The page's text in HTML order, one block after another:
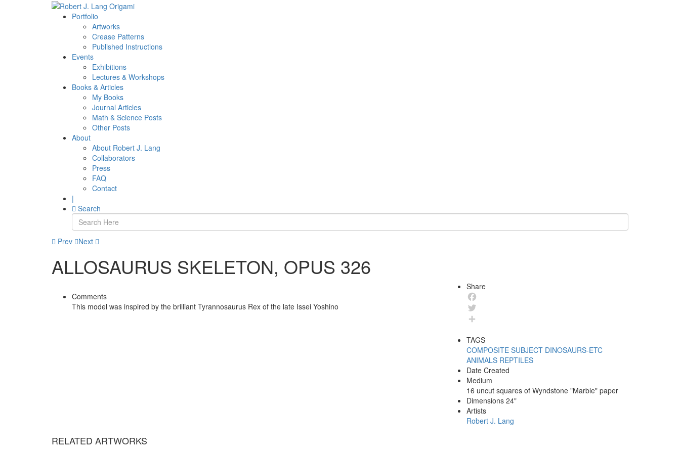
Portfolio
Artworks
Crease Patterns
Published Instructions
Events
Exhibitions
Lectures & Workshops
Books & Articles
My Books
Journal Articles
Math & Science Posts
Other Posts
About
About Robert J. Lang
Collaborators
Press
FAQ
Contact
|
Search
Prev Next
ALLOSAURUS SKELETON, OPUS 326
Comments
This model was inspired by the brilliant Tyrannosaurus Rex of the late Issei Yoshino
Share
Facebook
Twitter
TAGS
COMPOSITE SUBJECT DINOSAURS-ETC
ANIMALS REPTILES
Date Created
Medium
16 uncut squares of Wyndstone "Marble" paper
Dimensions 24"
Artists
Robert J. Lang
RELATED ARTWORKS